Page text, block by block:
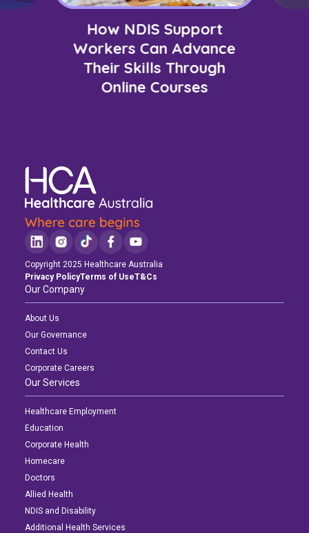
How NDIS Support
Workers Can Advance
Their Skills Through
Online Courses
Copyright 2025 Healthcare Australia
Privacy PolicyTerms of UseT&Cs
Our Company
About Us
Our Governance
Contact Us
Corporate Careers
Our Services
Healthcare Employment
Education
Corporate Health
Homecare
Doctors
Allied Health
NDIS and Disability
Additional Health Services